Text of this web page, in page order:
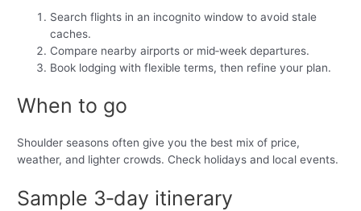
Search flights in an incognito window to avoid stale
caches.
Compare nearby airports or mid‑week departures.
Book lodging with flexible terms, then refine your plan.
When to go
Shoulder seasons often give you the best mix of price,
weather, and lighter crowds. Check holidays and local events.
Sample 3‑day itinerary